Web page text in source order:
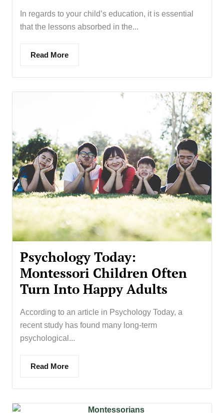
In regards to your child’s education, it is essential
that the lessons absorbed in the...
Read More
Psychology Today:
Montessori Children Often
Turn Into Happy Adults
According to an article in Psychology Today, a
recent study has found many long-term
psychological...
Read More